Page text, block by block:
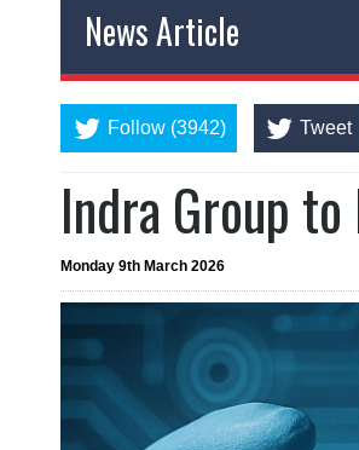
News Article
Follow (3942) Tweet
Indra Group to
Monday 9th March 2026